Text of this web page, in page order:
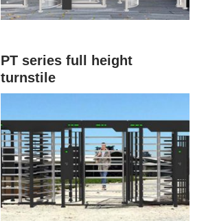
PT series full height
turnstile